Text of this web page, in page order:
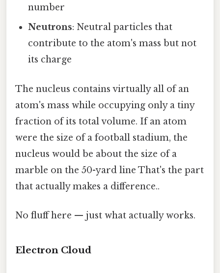
number
Neutrons: Neutral particles that
contribute to the atom's mass but not
its charge
The nucleus contains virtually all of an
atom's mass while occupying only a tiny
fraction of its total volume. If an atom
were the size of a football stadium, the
nucleus would be about the size of a
marble on the 50-yard line That's the part
that actually makes a difference..
No fluff here — just what actually works.
Electron Cloud